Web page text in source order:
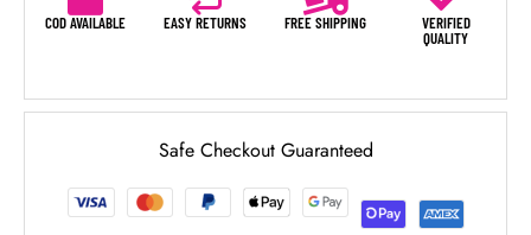
COD AVAILABLE EASY RETURNS FREE SHIPPING
VERIFIED
QUALITY
Safe Checkout Guaranteed